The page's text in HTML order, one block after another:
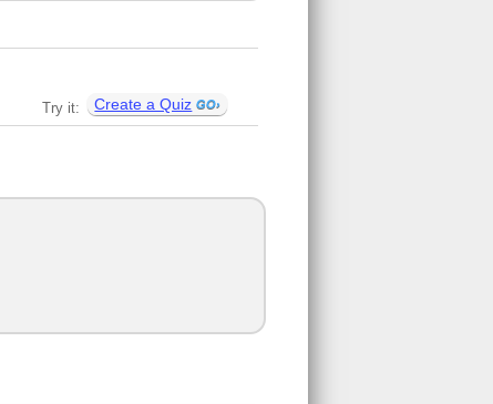
Try it: Create a Quiz